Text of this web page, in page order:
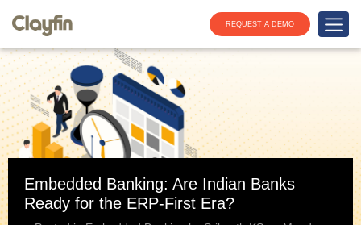
REQUEST A DEMO
Embedded Banking: Are Indian Banks
Ready for the ERP-First Era?